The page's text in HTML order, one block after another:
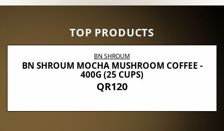
TOP PRODUCTS
BN SHROUM
BN SHROUM MOCHA MUSHROOM COFFEE -
400G (25 CUPS)
QR120